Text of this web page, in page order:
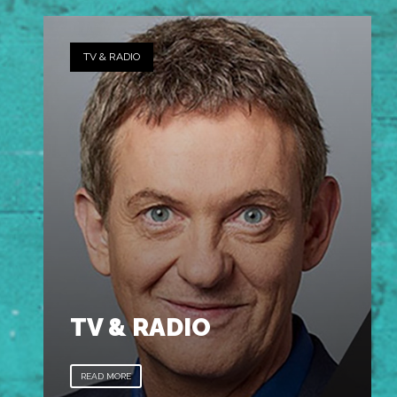
TV & RADIO
TV & RADIO
READ MORE